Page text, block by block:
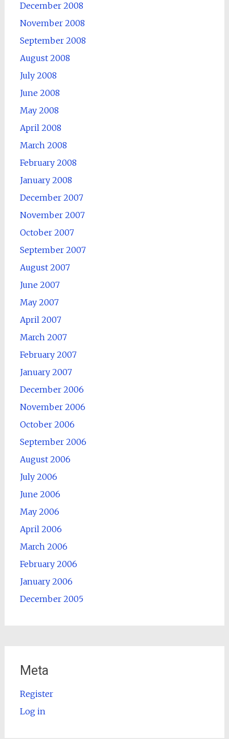
December 2008
November 2008
September 2008
August 2008
July 2008
June 2008
May 2008
April 2008
March 2008
February 2008
January 2008
December 2007
November 2007
October 2007
September 2007
August 2007
June 2007
May 2007
April 2007
March 2007
February 2007
January 2007
December 2006
November 2006
October 2006
September 2006
August 2006
July 2006
June 2006
May 2006
April 2006
March 2006
February 2006
January 2006
December 2005
Meta
Register
Log in